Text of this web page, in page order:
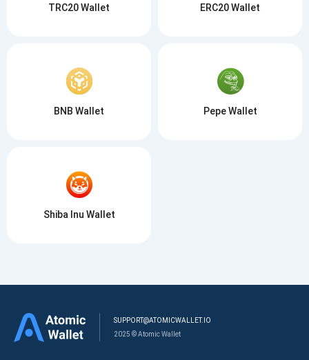
TRC20 Wallet ERC20 Wallet
BNB Wallet Pepe Wallet
Shiba Inu Wallet
SUPPORT@ATOMICWALLET.IO
2025 © Atomic Wallet